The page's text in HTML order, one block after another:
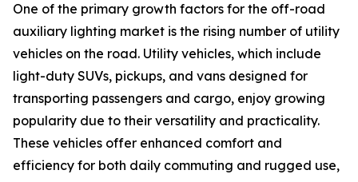
One of the primary growth factors for the off-road
auxiliary lighting market is the rising number of utility
vehicles on the road. Utility vehicles, which include
light-duty SUVs, pickups, and vans designed for
transporting passengers and cargo, enjoy growing
popularity due to their versatility and practicality.
These vehicles offer enhanced comfort and
efficiency for both daily commuting and rugged use,